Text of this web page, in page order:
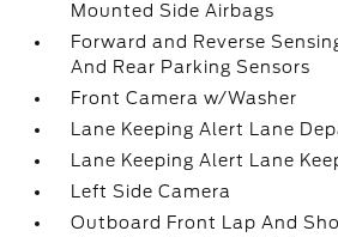
Mounted Side Airbags
Forward and Reverse
And Rear Parking Sensors
Front Camera w/Washer
Lane Keeping Alert Lane
Lane Keeping Alert Lane
Left Side Camera
Outboard Front Lap And